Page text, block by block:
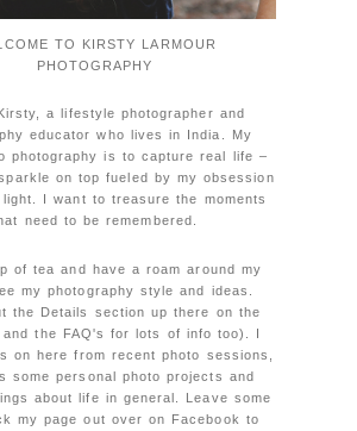
TO KIRSTY LARMOUR
PHOTOGRAPHY
a lifestyle photographer and
educator who lives in India. My
photography is to capture real life –
on top fueled by my obsession
I want to treasure the moments
need to be remembered.
of tea and have a roam around my
my photography style and ideas.
the Details section up there on the
and the FAQ's for lots of info too). I
on here from recent photo sessions,
some personal photo projects and
about life in general. Leave some
my page out over on Facebook to